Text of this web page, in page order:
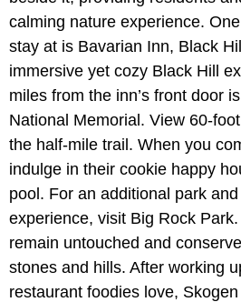
calming nature experience.
stay at is Bavarian Inn, Black
immersive yet cozy Black Hill
miles from the inn’s front door
National Memorial. View 60-
the half-mile trail. When you
indulge in their cookie happy
pool. For an additional park
experience, visit Big Rock
remain untouched and
stones and hills. After working
restaurant foodies love,